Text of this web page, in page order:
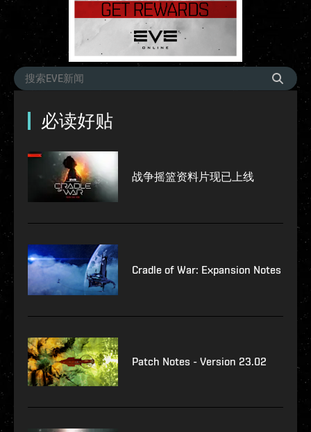
必读好贴
战争摇篮资料片现已上线
Cradle of War: Expansion Notes
Patch Notes - Version 23.02